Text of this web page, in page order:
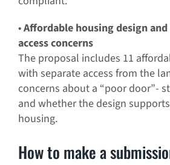
•Affordable housing design
access concerns
The proposal includes 11
with separate access from the
concerns about a “poor door”-
and whether the design
housing.
How to make a